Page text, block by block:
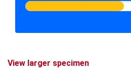
View larger specimen